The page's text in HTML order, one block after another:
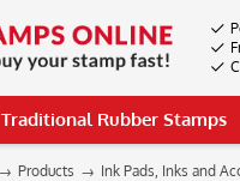
Traditional Rubber Stamps
Products Ink Pads, Inks and